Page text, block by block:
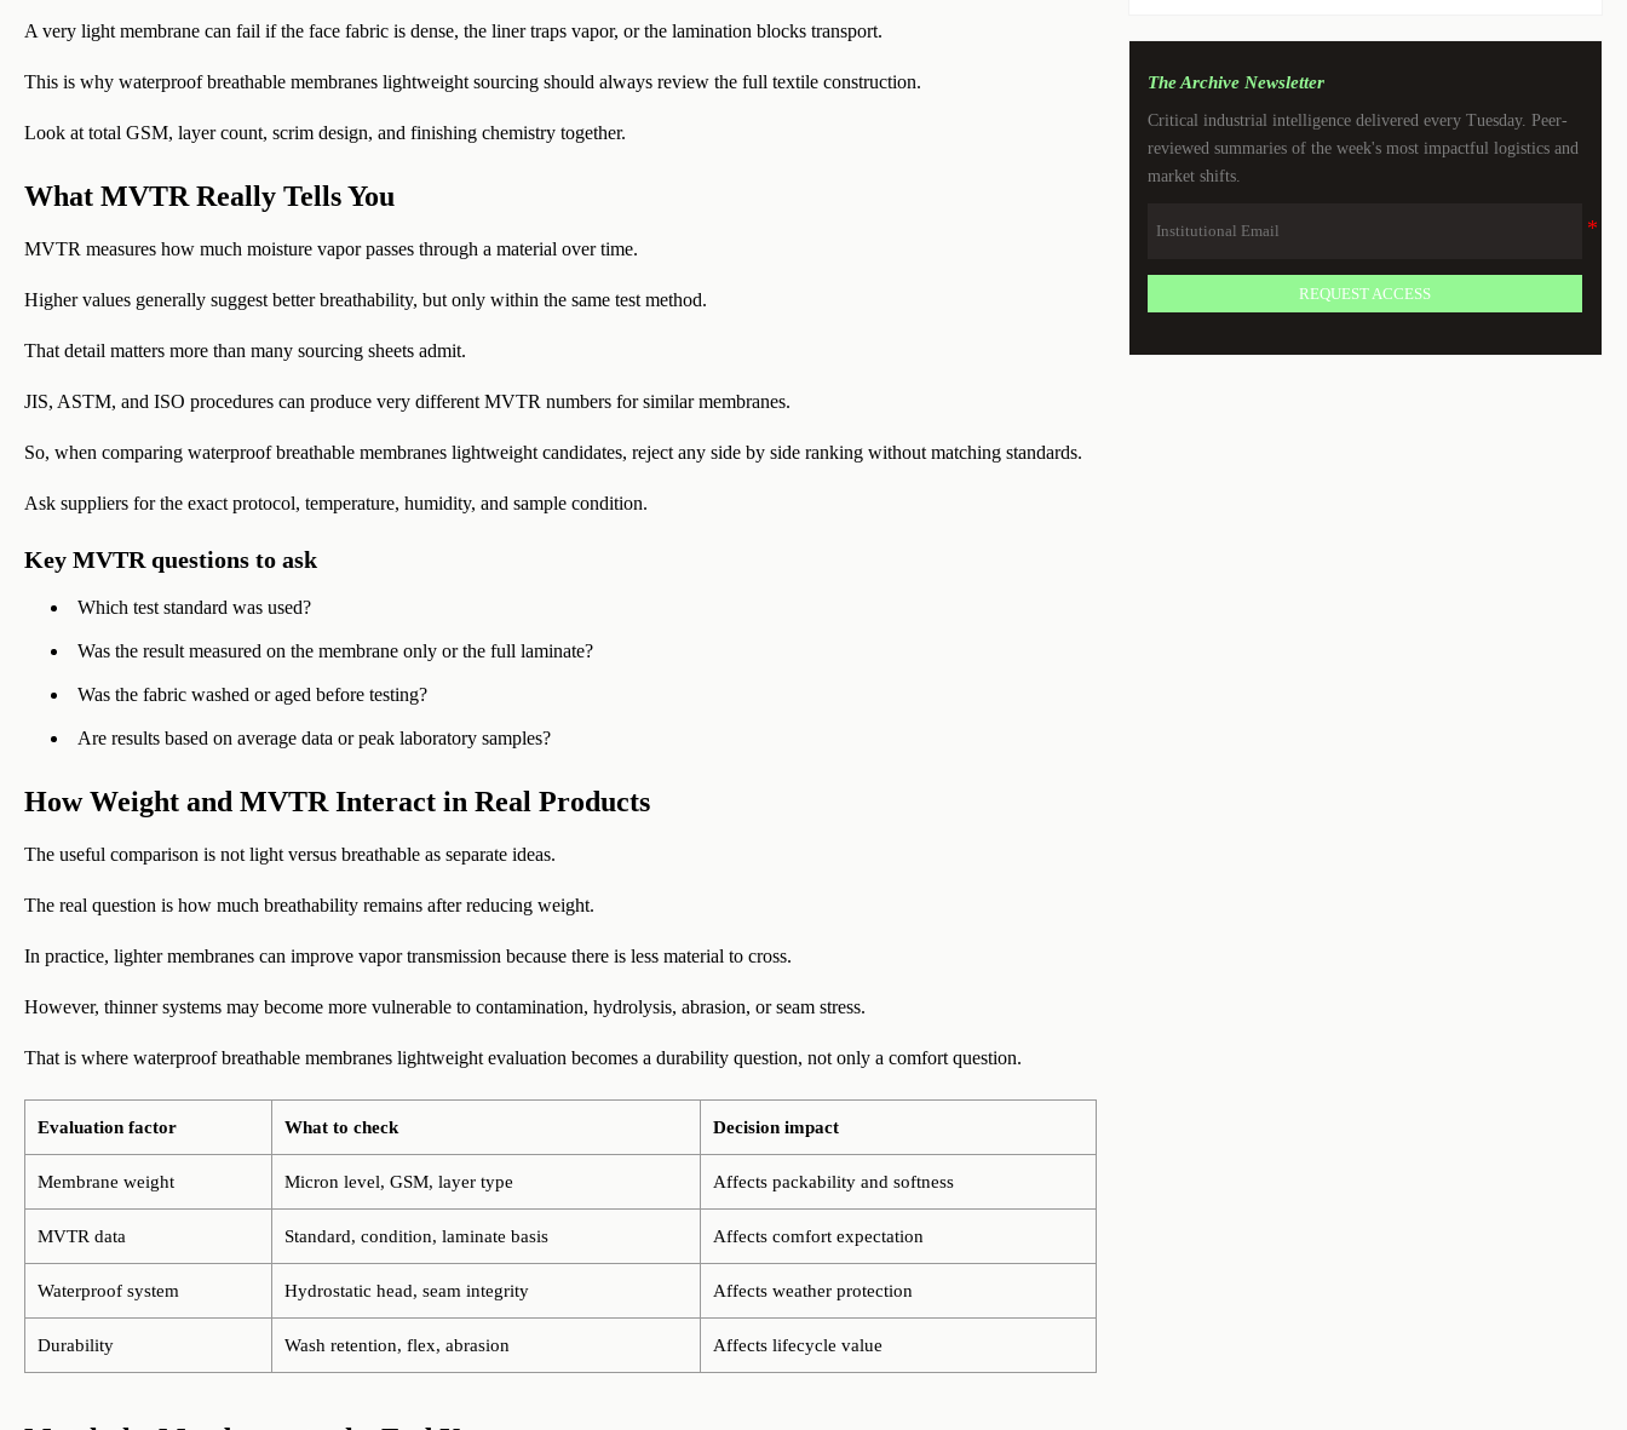
A very light membrane can fail if the face fabric is dense, the liner traps vapor, or the lamination blocks transport.
This is why waterproof breathable membranes lightweight sourcing should always review the full textile construction.
Look at total GSM, layer count, scrim design, and finishing chemistry together.
What MVTR Really Tells You
MVTR measures how much moisture vapor passes through a material over time.
Higher values generally suggest better breathability, but only within the same test method.
That detail matters more than many sourcing sheets admit.
JIS, ASTM, and ISO procedures can produce very different MVTR numbers for similar membranes.
So, when comparing waterproof breathable membranes lightweight candidates, reject any side by side ranking without matching standards.
Ask suppliers for the exact protocol, temperature, humidity, and sample condition.
Key MVTR questions to ask
Which test standard was used?
Was the result measured on the membrane only or the full laminate?
Was the fabric washed or aged before testing?
Are results based on average data or peak laboratory samples?
How Weight and MVTR Interact in Real Products
The useful comparison is not light versus breathable as separate ideas.
The real question is how much breathability remains after reducing weight.
In practice, lighter membranes can improve vapor transmission because there is less material to cross.
However, thinner systems may become more vulnerable to contamination, hydrolysis, abrasion, or seam stress.
That is where waterproof breathable membranes lightweight evaluation becomes a durability question, not only a comfort question.
Evaluation factor What to check Decision impact
Membrane weight Micron level, GSM, layer type Affects packability and softness
MVTR data Standard, condition, laminate basis Affects comfort expectation
Waterproof system Hydrostatic head, seam integrity Affects weather protection
Durability Wash retention, flex, abrasion Affects lifecycle value
The Archive Newsletter
Critical industrial intelligence delivered every Tuesday. Peer-
reviewed summaries of the week's most impactful logistics and
market shifts.
REQUEST ACCESS